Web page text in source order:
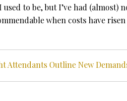
to be, but I’ve had (almost)
when costs have
Attendants Outline New